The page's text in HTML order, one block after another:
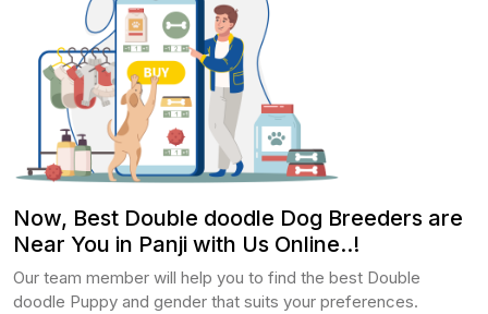
Now, Best Double doodle Dog Breeders are
Near You in Panji with Us Online..!
Our team member will help you to find the best Double
doodle Puppy and gender that suits your preferences.